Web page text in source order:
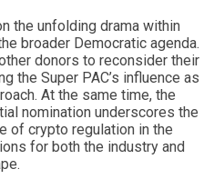
the unfolding drama within
broader Democratic agenda.
donors to reconsider their
the Super PAC’s influence as
At the same time, the
nomination underscores the
of crypto regulation in the
for both the industry and